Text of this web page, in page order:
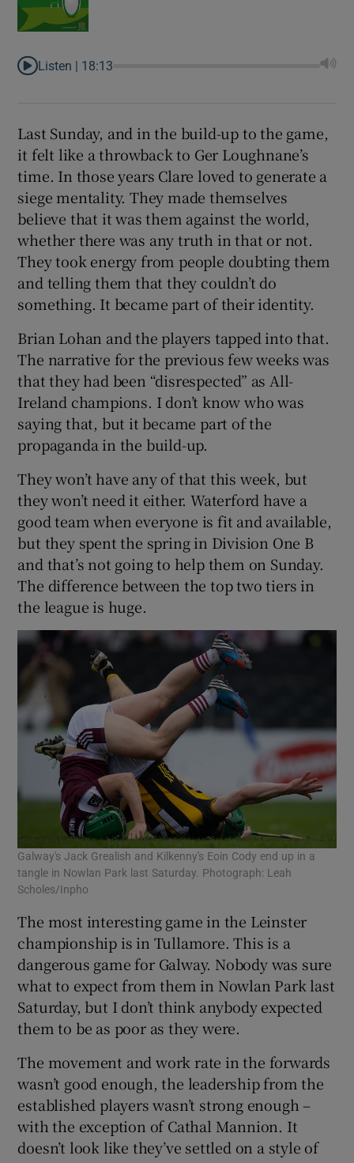
Listen | 18:13
Last Sunday, and in the build-up to the game,
it felt like a throwback to Ger Loughnane’s
time. In those years Clare loved to generate a
siege mentality. They made themselves
believe that it was them against the world,
whether there was any truth in that or not.
They took energy from people doubting them
and telling them that they couldn’t do
something. It became part of their identity.
Brian Lohan and the players tapped into that.
The narrative for the previous few weeks was
that they had been “disrespected” as All-
Ireland champions. I don’t know who was
saying that, but it became part of the
propaganda in the build-up.
They won’t have any of that this week, but
they won’t need it either. Waterford have a
good team when everyone is fit and available,
but they spent the spring in Division One B
and that’s not going to help them on Sunday.
The difference between the top two tiers in
the league is huge.
Galway's Jack Grealish and Kilkenny's Eoin Cody end up in a
tangle in Nowlan Park last Saturday. Photograph: Leah
Scholes/Inpho
The most interesting game in the Leinster
championship is in Tullamore. This is a
dangerous game for Galway. Nobody was sure
what to expect from them in Nowlan Park last
Saturday, but I don’t think anybody expected
them to be as poor as they were.
The movement and work rate in the forwards
wasn’t good enough, the leadership from the
established players wasn’t strong enough –
with the exception of Cathal Mannion. It
doesn’t look like they’ve settled on a style of